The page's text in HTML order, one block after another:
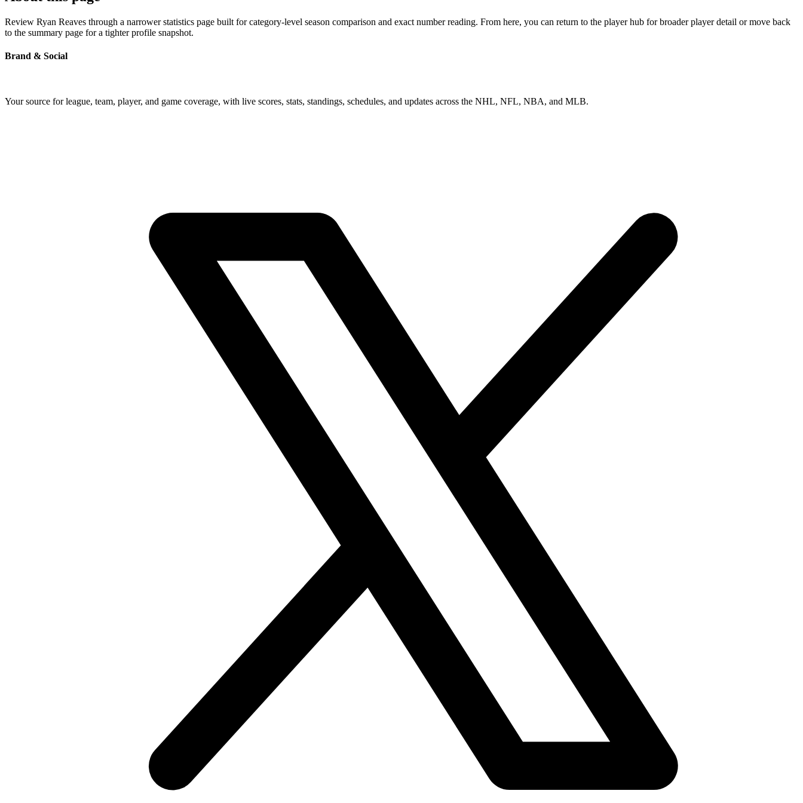
Review Ryan Reaves through a narrower statistics page built for category-level season comparison and exact number reading. From here, you can return to the player hub for broader player detail or move back
to the summary page for a tighter profile snapshot.
Brand & Social
Your source for league, team, player, and game coverage, with live scores, stats, standings, schedules, and updates across the NHL, NFL, NBA, and MLB.